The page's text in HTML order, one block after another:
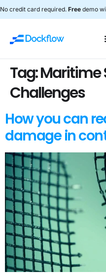
No credit card required. Free demo
Tag:Maritime
Challenges
How you can
damage in